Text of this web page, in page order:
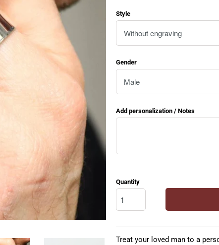
Style
Gender
Add personalization / Notes
Quantity
Treat your loved man to a